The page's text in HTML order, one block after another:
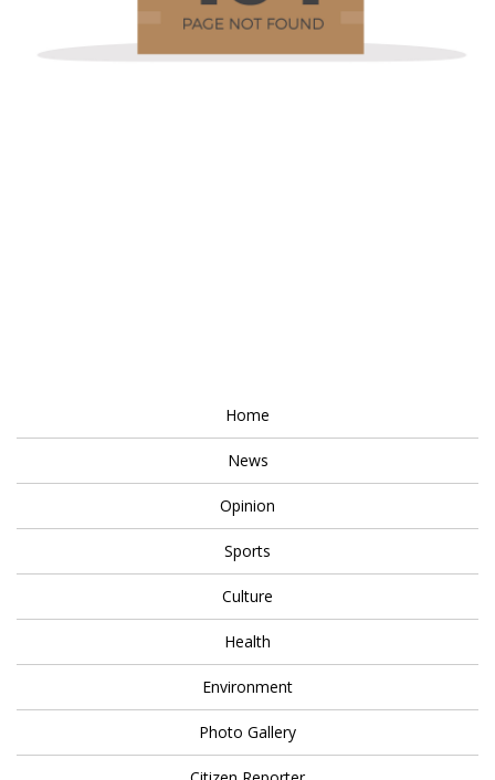
Home
News
Opinion
Sports
Culture
Health
Environment
Photo Gallery